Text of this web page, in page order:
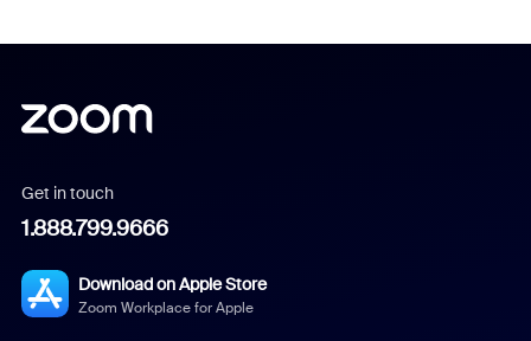
Get in touch
1.888.799.9666
Download on Apple Store
Zoom Workplace for Apple